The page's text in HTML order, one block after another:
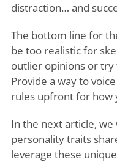
distraction… and
The bottom line for
be too realistic for
outlier opinions or try
Provide a way to
rules upfront for how
In the next article,
personality traits
leverage these